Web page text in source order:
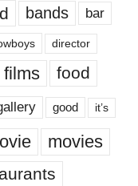
bands bar
director
films food
good it’s
movies